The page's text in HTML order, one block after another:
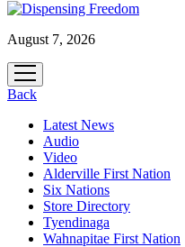
August 7, 2026
open
menu
Back
Latest News
Audio
Video
Alderville First Nation
Six Nations
Store Directory
Tyendinaga
Wahnapitae First Nation